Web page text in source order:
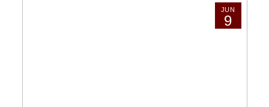
JUN
9